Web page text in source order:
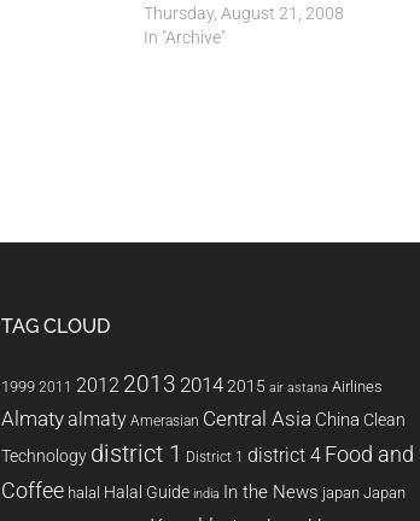
room. The old design made it difficult
for me to manage the class as a
Thursday, August 21, 2008
In "Archive"
TAG CLOUD
1999 2011 2012 2013 20142015 air astana Airlines
Almatyalmaty Amerasian Central Asia China Clean
Technology district 1 District 1 district 4 Food and
Coffee halal Halal Guide india In the News japan Japan